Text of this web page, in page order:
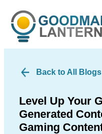
Back to All Blogs
Level Up Your
Generated
Gaming